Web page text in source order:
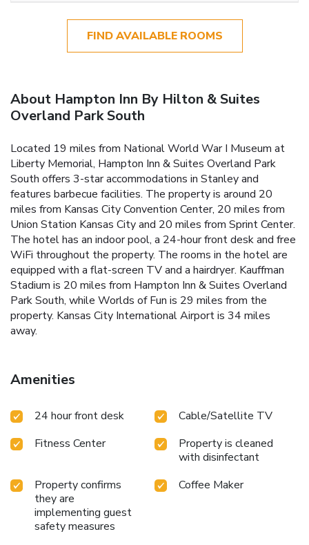
FIND AVAILABLE ROOMS
About Hampton Inn By Hilton & Suites
Overland Park South
Located 19 miles from National World War I Museum at
Liberty Memorial, Hampton Inn & Suites Overland Park
South offers 3-star accommodations in Stanley and
features barbecue facilities. The property is around 20
miles from Kansas City Convention Center, 20 miles from
Union Station Kansas City and 20 miles from Sprint Center.
The hotel has an indoor pool, a 24-hour front desk and free
WiFi throughout the property. The rooms in the hotel are
equipped with a flat-screen TV and a hairdryer. Kauffman
Stadium is 20 miles from Hampton Inn & Suites Overland
Park South, while Worlds of Fun is 29 miles from the
property. Kansas City International Airport is 34 miles
away.
Amenities
24 hour front desk
Cable/Satellite TV
Fitness Center
Property is cleaned
with disinfectant
Property confirms
they are
implementing guest
safety measures
Coffee Maker